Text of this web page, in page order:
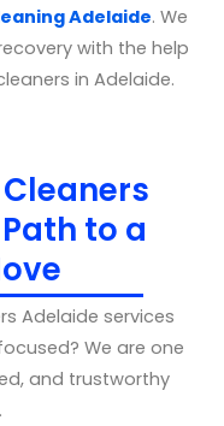
Adelaide. We
with the help
in Adelaide.
to a
Adelaide services
We are one
and trustworthy